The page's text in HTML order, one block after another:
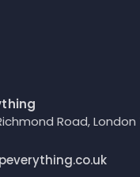
Road, London